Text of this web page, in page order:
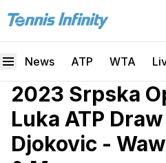
News ATP WTA
2023 Srpska
Luka ATP
Djokovic -